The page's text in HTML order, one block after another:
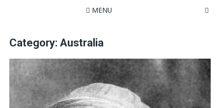
MENU
Category:Australia